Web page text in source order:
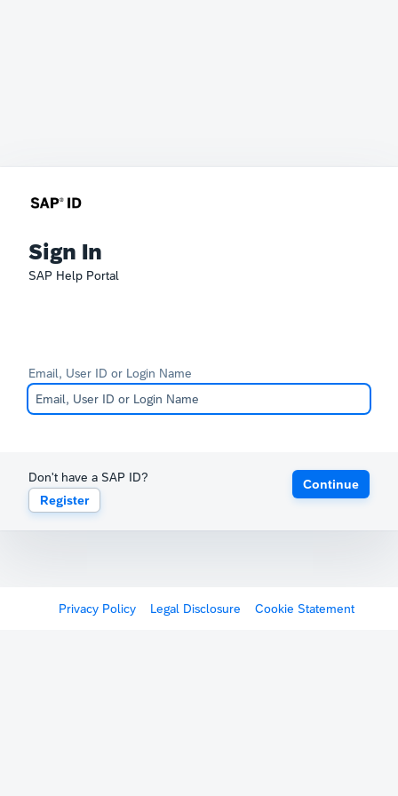
Sign In
SAP Help Portal
Email, User ID or Login Name
Don't have a SAP ID?
Register
Continue
Privacy Policy Legal Disclosure Cookie Statement